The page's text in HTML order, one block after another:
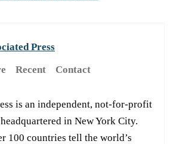
Press
Recent Contact
is an independent, not-for-profit
in New York City.
100 countries tell the world’s